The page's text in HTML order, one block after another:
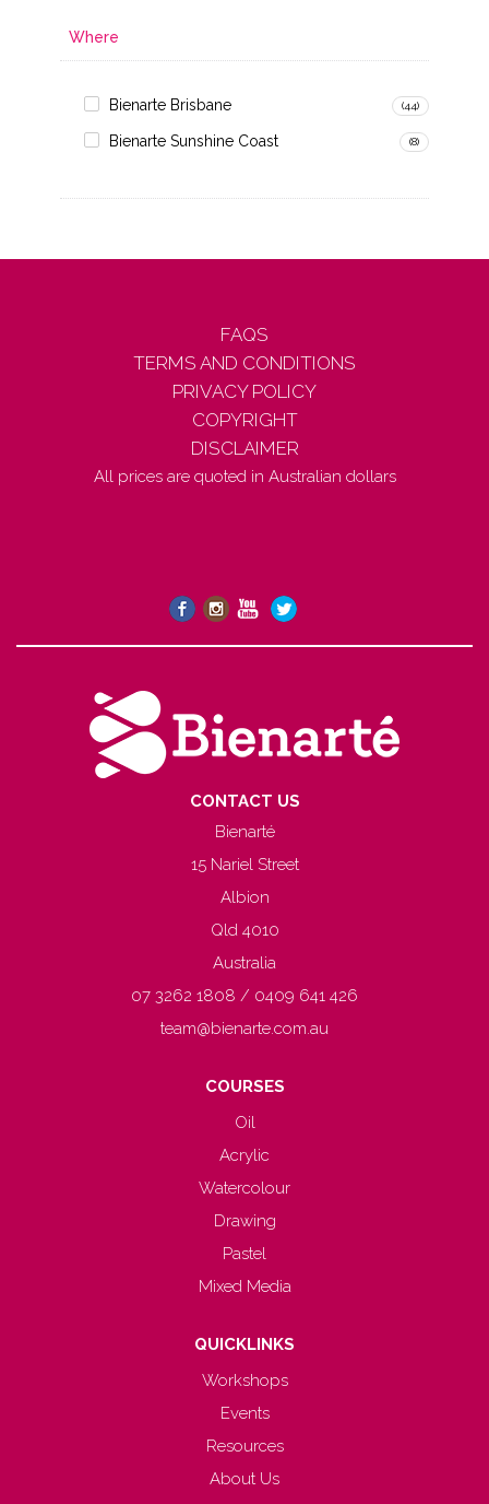
Where
Bienarte Brisbane (44)
Bienarte Sunshine Coast (8)
FAQS
TERMS AND CONDITIONS
PRIVACY POLICY
COPYRIGHT
DISCLAIMER
All prices are quoted in Australian dollars
CONTACT US
Bienarté
15 Nariel Street
Albion
Qld 4010
Australia
07 3262 1808 / 0409 641 426
team@bienarte.com.au
COURSES
Oil
Acrylic
Watercolour
Drawing
Pastel
Mixed Media
QUICKLINKS
Workshops
Events
Resources
About Us